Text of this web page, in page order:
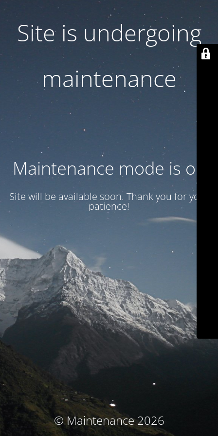
Site is undergoing
maintenance
Maintenance mode is on
Site will be available soon. Thank you for your
patience!
© Maintenance 2026